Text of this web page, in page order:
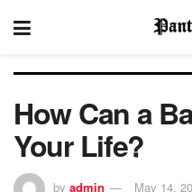
How Can a
Your Life?
by admin May 14,